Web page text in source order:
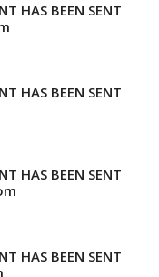
HAS BEEN SENT
HAS BEEN SENT
HAS BEEN SENT
HAS BEEN SENT